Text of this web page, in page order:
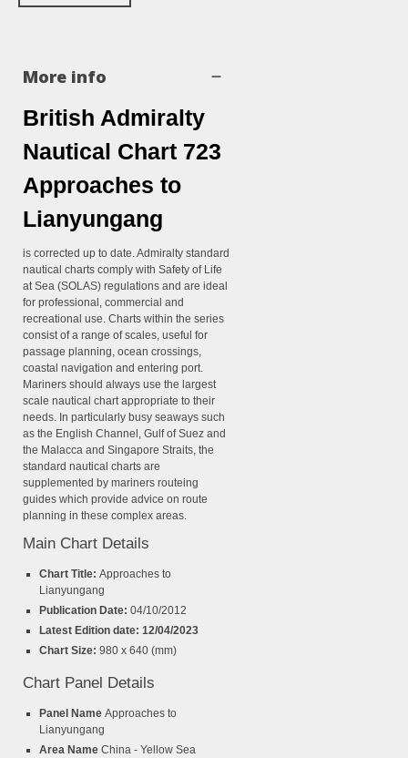
More info
British Admiralty
Nautical Chart 723
Approaches to
Lianyungang
is corrected up to date. Admiralty standard
nautical charts comply with Safety of Life
at Sea (SOLAS) regulations and are ideal
for professional, commercial and
recreational use. Charts within the series
consist of a range of scales, useful for
passage planning, ocean crossings,
coastal navigation and entering port.
Mariners should always use the largest
scale nautical chart appropriate to their
needs. In particularly busy seaways such
as the English Channel, Gulf of Suez and
the Malacca and Singapore Straits, the
standard nautical charts are
supplemented by mariners routeing
guides which provide advice on route
planning in these complex areas.
Main Chart Details
Chart Title: Approaches to
Lianyungang
Publication Date: 04/10/2012
Latest Edition date: 12/04/2023
Chart Size: 980 x 640 (mm)
Chart Panel Details
Panel Name Approaches to
Lianyungang
Area Name China - Yellow Sea